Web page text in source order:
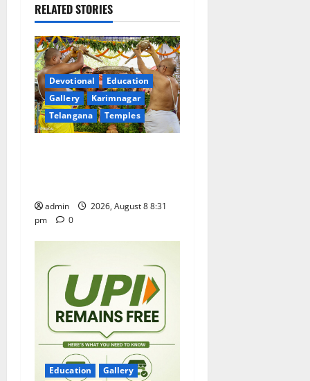
i
g
a
t
n
RELATED STORIES
Devotional
Education
Gallery
Karimnagar
Telangana
Temples
admin
2026, August 8 8:31
pm
0
Education
Gallery